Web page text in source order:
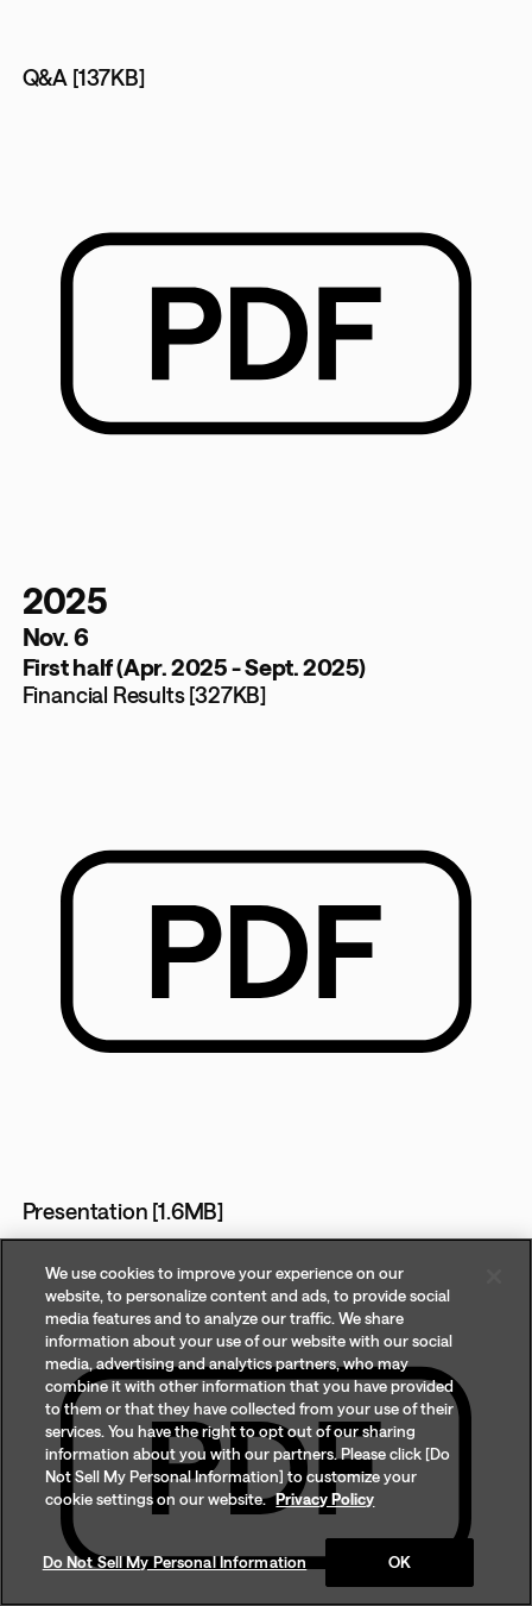
Q&A [137KB]
2025
Nov. 6
First half (Apr. 2025 - Sept. 2025)
Financial Results [327KB]
Presentation [1.6MB]
We use cookies to improve your experience on our
website, to personalize content and ads, to provide social
media features and to analyze our traffic. We share
information about your use of our website with our social
media, advertising and analytics partners, who may
combine it with other information that you have provided
to them or that they have collected from your use of their
services. You have the right to opt out of our sharing
information about you with our partners. Please click [Do
Not Sell My Personal Information] to customize your
cookie settings on our website. Privacy Policy
Do Not Sell My Personal Information OK